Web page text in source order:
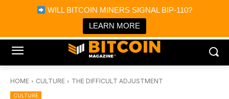
WILL BITCOIN MINERS SIGNAL BIP-110?
LEARN MORE
Bitcoin Magazine News
Bitcoin Magazine
Portfolio Tracker & Media
HOME CULTURE THE DIFFICULT ADJUSTMENT
CULTURE